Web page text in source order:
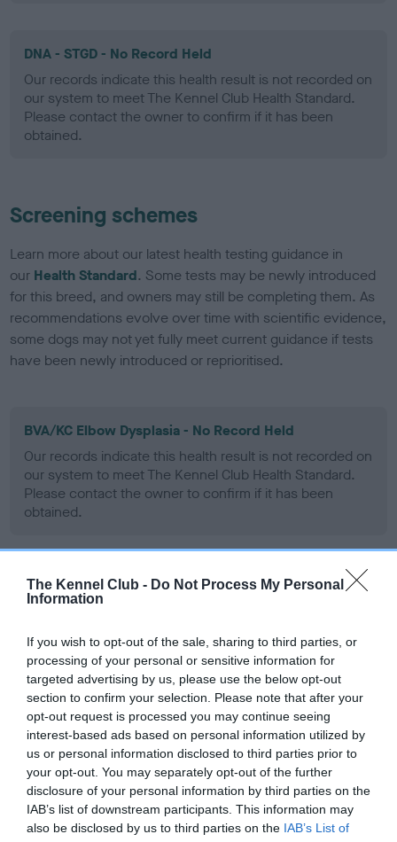
The Kennel Club - Do Not Process My Personal
Information
If you wish to opt-out of the sale, sharing to third parties, or
processing of your personal or sensitive information for
targeted advertising by us, please use the below opt-out
section to confirm your selection. Please note that after your
opt-out request is processed you may continue seeing
interest-based ads based on personal information utilized by
us or personal information disclosed to third parties prior to
your opt-out. You may separately opt-out of the further
disclosure of your personal information by third parties on the
IAB’s list of downstream participants. This information may
also be disclosed by us to third parties on the IAB’s List of
DNA - STGD - No Record Held
Our records indicate this health result is not recorded on
our system to meet The Kennel Club Health Standard.
Please contact the owner to confirm if it has been
obtained.
Screening schemes
Learn more about our latest health testing guidance in
our Health Standard. Some tests may be newly introduced
for this breed, and owners may still be completing them. As
recommendations evolve over time with scientific evidence,
some dogs may not yet fully meet current guidance if tests
have been newly introduced or reprioritised.
BVA/KC Elbow Dysplasia - No Record Held
Our records indicate this health result is not recorded on
our system to meet The Kennel Club Health Standard.
Please contact the owner to confirm if it has been
obtained.
BVA/KC Hip Dysplasia - No Record Held
Please contact the owner to confirm if it has been
obtained.
BVA/KC/ISDS Eye Scheme - No Record Held
Our records indicate this health result is not recorded on
our system to meet The Kennel Club Health Standard.
Please contact the owner to confirm if it has been
obtained.